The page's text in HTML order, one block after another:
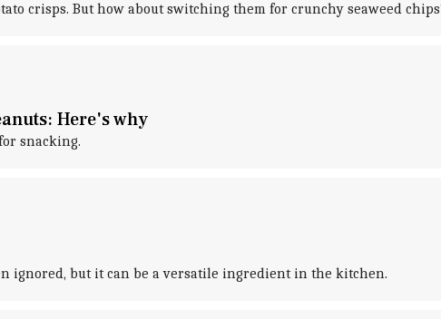
crisps. But how about switching them for crunchy seaweed
Here's why
snacking.
ignored, but it can be a versatile ingredient in the kitchen.